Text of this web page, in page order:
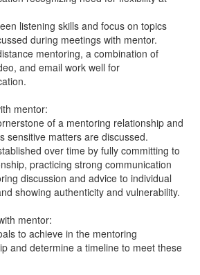
listening skills and focus on topics
during meetings with mentor.
mentoring, a combination of
and email work well for
mentor:
of a mentoring relationship and
sensitive matters are discussed.
over time by fully committing to
practicing strong communication
discussion and advice to individual
showing authenticity and vulnerability.
mentor:
to achieve in the mentoring
and determine a timeline to meet these